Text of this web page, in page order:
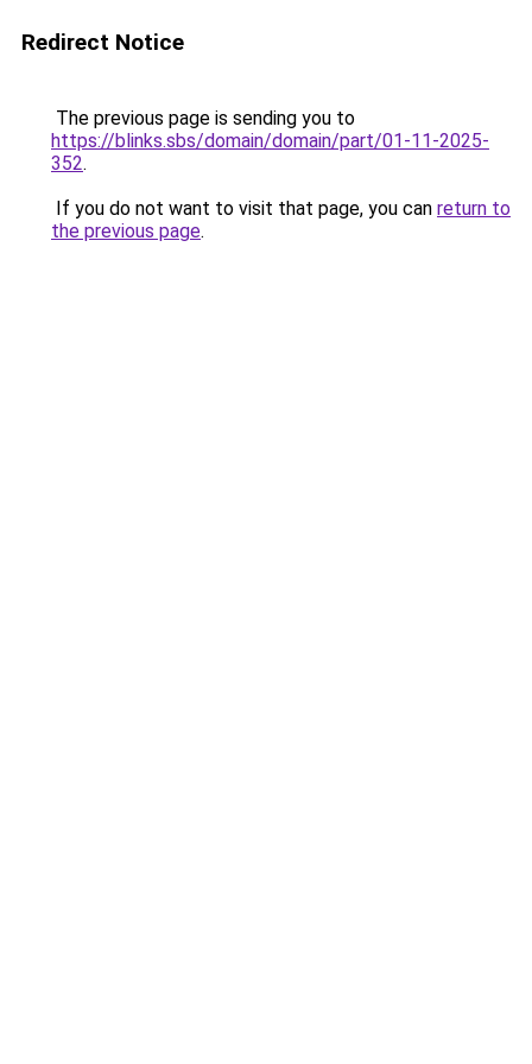
Redirect Notice
The previous page is sending you to
https://blinks.sbs/domain/domain/part/01-11-2025-
352.
If you do not want to visit that page, you can return to
the previous page.